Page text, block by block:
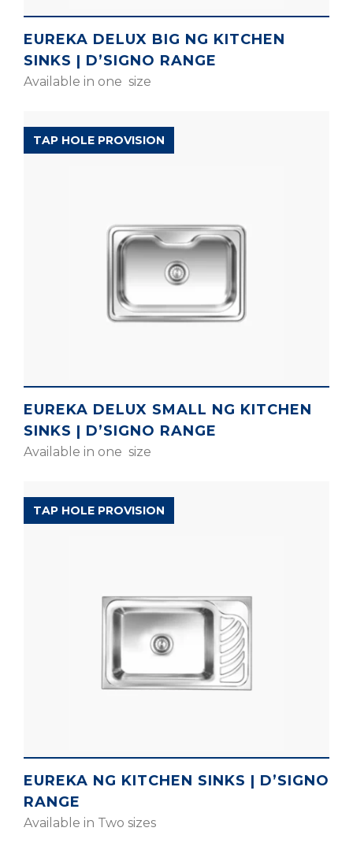
EUREKA DELUX BIG NG KITCHEN
SINKS | D’SIGNO RANGE
Available in one size
D’SIGNO RANGE
TAP HOLE PROVISION
EUREKA DELUX SMALL NG KITCHEN
SINKS | D’SIGNO RANGE
Available in one size
D’SIGNO RANGE
TAP HOLE PROVISION
EUREKA NG KITCHEN SINKS | D’SIGNO
RANGE
Available in Two sizes